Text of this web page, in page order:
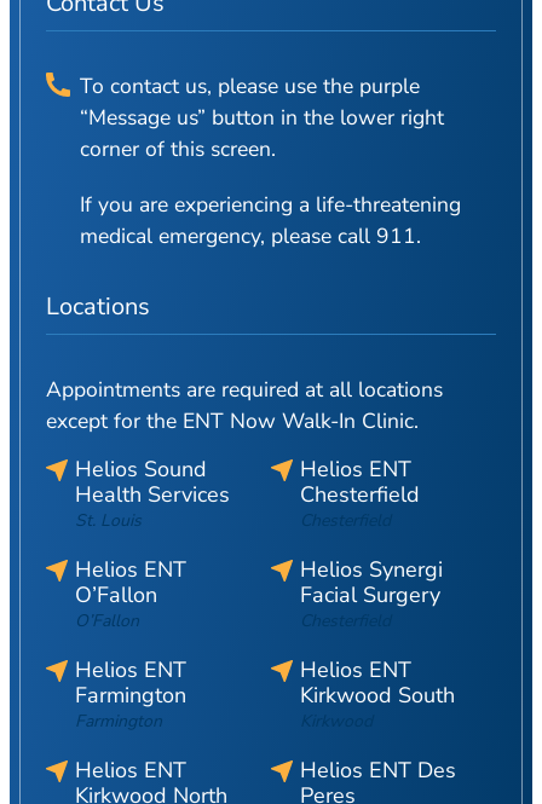
To contact us, please use the purple
“Message us” button in the lower right
corner of this screen.
If you are experiencing a life-threatening
medical emergency, please call 911.
Locations
Appointments are required at all locations
except for the ENT Now Walk-In Clinic.
Helios Sound
Health Services
St. Louis
Helios ENT
Chesterfield
Chesterfield
Helios ENT
O’Fallon
O’Fallon
Helios Synergi
Facial Surgery
Chesterfield
Helios ENT
Farmington
Farmington
Helios ENT
Kirkwood South
Kirkwood
Helios ENT
Kirkwood North
Helios ENT Des
Peres